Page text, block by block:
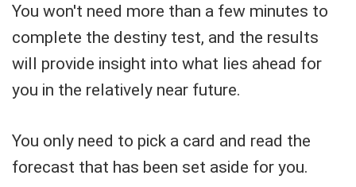
You won't need more than a few minutes to
complete the destiny test, and the results
will provide insight into what lies ahead for
you in the relatively near future.
You only need to pick a card and read the
forecast that has been set aside for you.